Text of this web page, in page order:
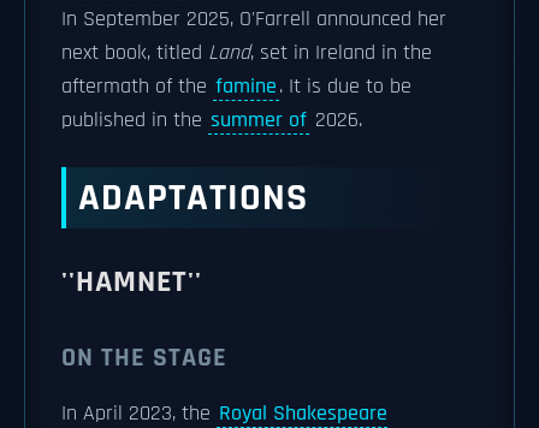
In September 2025, O'Farrell announced her
next book, titled Land, set in Ireland in the
aftermath of the famine. It is due to be
published in the summer of 2026.
ADAPTATIONS
''HAMNET''
ON THE STAGE
In April 2023, the Royal Shakespeare